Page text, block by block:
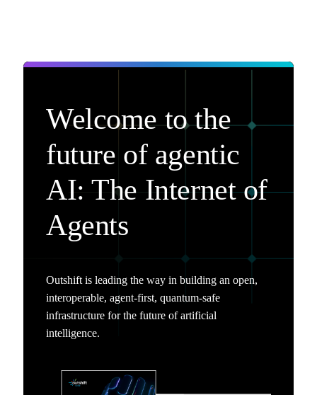
Welcome to the
future of agentic
AI: The Internet of
Agents
Outshift is leading the way in building an open,
interoperable, agent-first, quantum-safe
infrastructure for the future of artificial
intelligence.